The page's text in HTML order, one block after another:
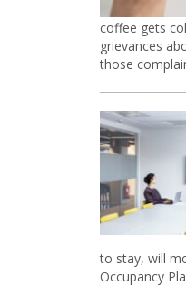
coffee gets
grievances
those
to stay, will
Occupancy